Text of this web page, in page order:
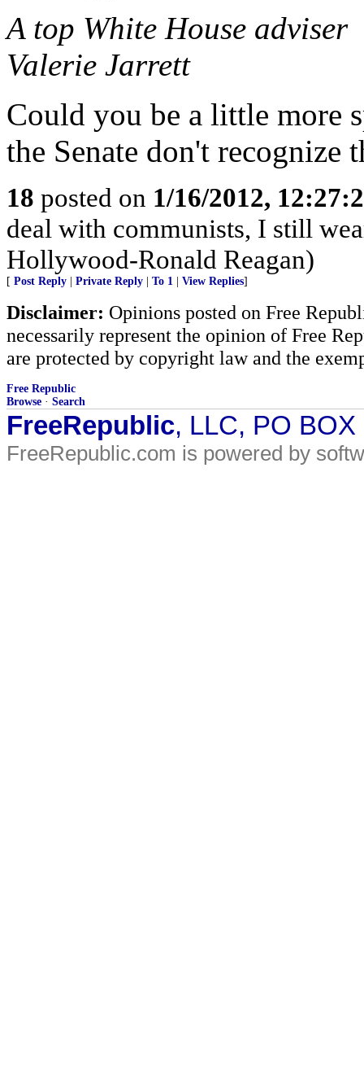
A top White House adviser
Valerie Jarrett
Could you be a little more
the Senate don't recognize
18 posted on 1/16/2012,
deal with communists, I still
Hollywood-Ronald Reagan)
[ Post Reply Private Reply To 1 View Replies]
Disclaimer: Opinions posted on Free
necessarily represent the opinion of Free
are protected by copyright law and the
Free Republic
Browse · Search
FreeRepublic, LLC, PO
FreeRepublic.com is powered by